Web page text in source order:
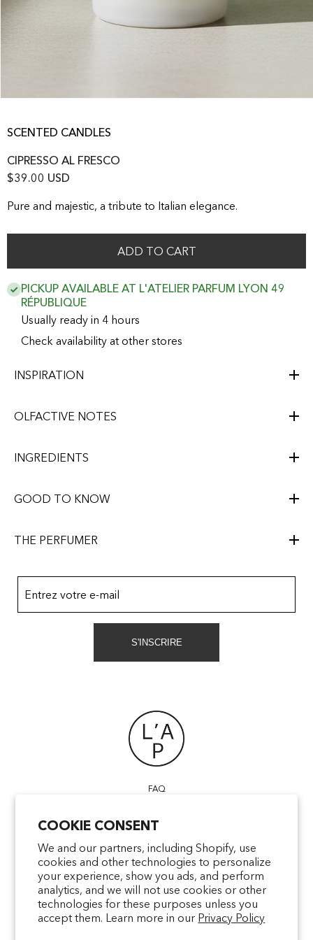
COOKIE CONSENT
We and our partners, including Shopify, use
cookies and other technologies to personalize
your experience, show you ads, and perform
analytics, and we will not use cookies or other
technologies for these purposes unless you
accept them. Learn more in our Privacy Policy
SCENTED CANDLES
CIPRESSO AL FRESCO
$39.00 USD
Pure and majestic, a tribute to Italian elegance.
ADD TO CART
PICKUP AVAILABLE AT L'ATELIER PARFUM LYON 49
RÉPUBLIQUE
Usually ready in 4 hours
Check availability at other stores
INSPIRATION
OLFACTIVE NOTES
INGREDIENTS
GOOD TO KNOW
THE PERFUMER
FAQ
CONTACT US
TERMS & CONDITIONS
SHIPPING
PRIVACY
MENTIONS LÉGALES
Entrez votre e-mail
S'INSCRIRE